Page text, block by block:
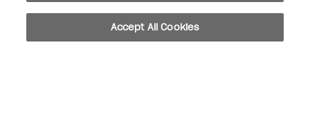
facebook
Accept All Cookies